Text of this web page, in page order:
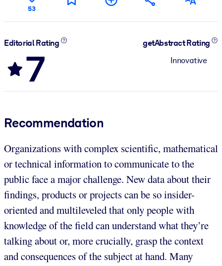
53
Editorial Rating
7
getAbstract Rating
Innovative
Recommendation
Organizations with complex scientific, mathematical
or technical information to communicate to the
public face a major challenge. New data about their
findings, products or projects can be so insider-
oriented and multileveled that only people with
knowledge of the field can understand what they’re
talking about or, more crucially, grasp the context
and consequences of the subject at hand. Many